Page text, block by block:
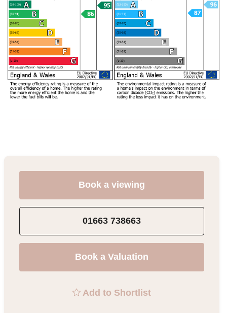
Book a viewing
01663 738663
Book a Valuation
Add to Shortlist